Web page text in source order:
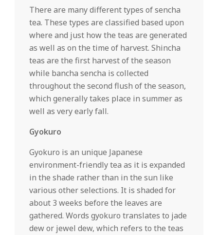
There are many different types of sencha
tea. These types are classified based upon
where and just how the teas are generated
as well as on the time of harvest. Shincha
teas are the first harvest of the season
while bancha sencha is collected
throughout the second flush of the season,
which generally takes place in summer as
well as very early fall.
Gyokuro
Gyokuro is an unique Japanese
environment-friendly tea as it is expanded
in the shade rather than in the sun like
various other selections. It is shaded for
about 3 weeks before the leaves are
gathered. Words gyokuro translates to jade
dew or jewel dew, which refers to the teas